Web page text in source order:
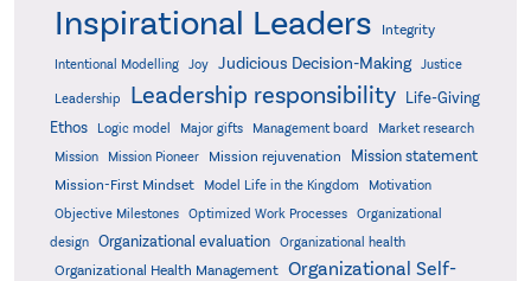
Inspirational Leaders Integrity
Intentional Modelling Joy Judicious Decision-Making Justice
Leadership Leadership responsibility
Life-Giving
Ethos
Logic model Major gifts Management board
Market research
Mission
Mission Pioneer Mission rejuvenation Mission statement
Mission-First Mindset Model Life in the Kingdom Motivation
Objective Milestones Optimized Work Processes
Organizational
design Organizational evaluation Organizational health
Organizational Health Management Organizational Self-